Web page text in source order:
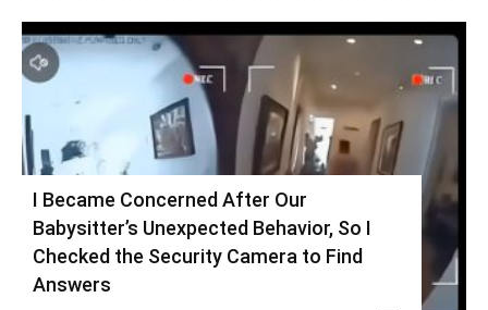
I Became Concerned After Our
Babysitter’s Unexpected Behavior, So I
Checked the Security Camera to Find
Answers